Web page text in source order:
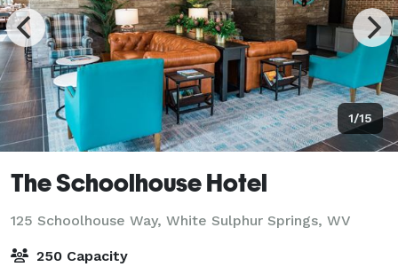
1/15
The Schoolhouse Hotel
125 Schoolhouse Way, White Sulphur Springs, WV
250 Capacity